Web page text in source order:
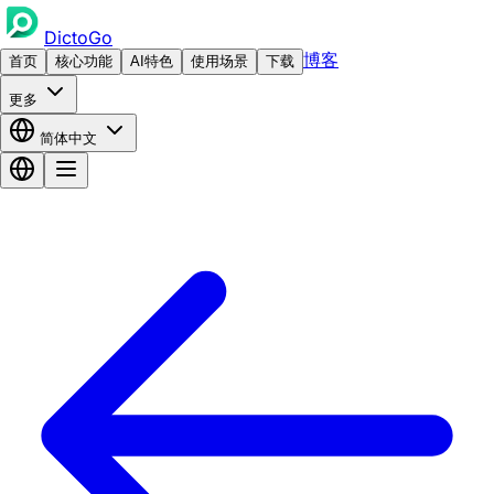
DictoGo
首页 核心功能 AI特色 使用场景 下载 博客
更多
简体中文